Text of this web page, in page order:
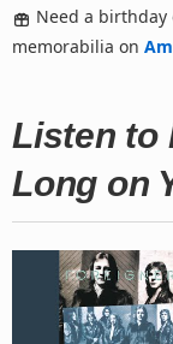
Need a
memorabilia on
Listen to
Long on